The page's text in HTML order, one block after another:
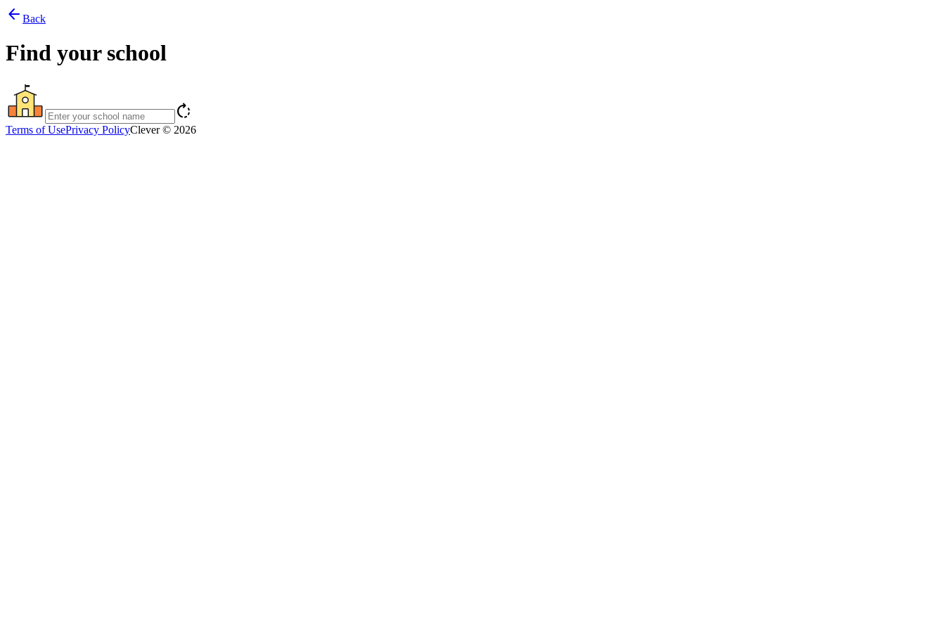
arrow_back Back
Find your school
rotate_right
Terms of UsePrivacy PolicyClever © 2026